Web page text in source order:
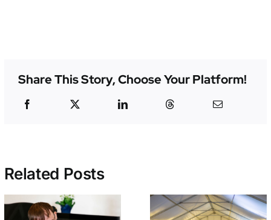
Share This Story, Choose Your Platform!
Related Posts